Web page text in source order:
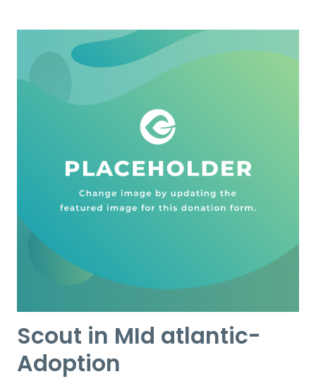
Scout in MId atlantic-
Adoption